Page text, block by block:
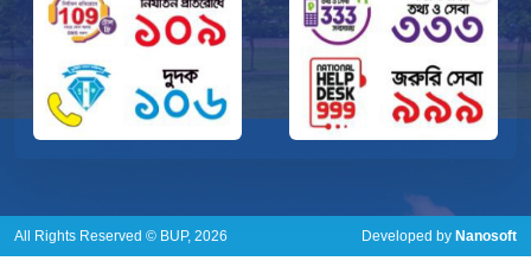
All Rights Reserved © BUP, 2026 Developed by Nanosoft